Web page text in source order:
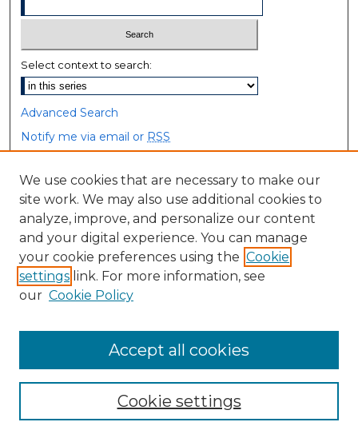
Select context to search:
Advanced Search
Notify me via email or RSS
Browse
Collections
Disciplines
Authors
Author Corner
We use cookies that are necessary to make our
site work. We may also use additional cookies to
analyze, improve, and personalize our content
and your digital experience. You can manage
your cookie preferences using the Cookie
settings link. For more information, see
our Cookie Policy
Cookie settings
Accept all cookies